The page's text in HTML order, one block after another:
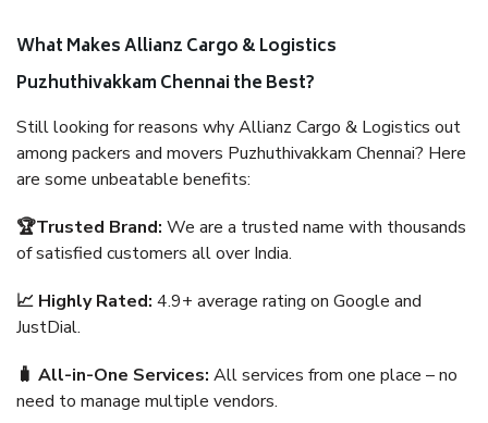
What Makes Allianz Cargo & Logistics
Puzhuthivakkam Chennai the Best?
Still looking for reasons why Allianz Cargo & Logistics out
among packers and movers Puzhuthivakkam Chennai? Here
are some unbeatable benefits:
🏆Trusted Brand: We are a trusted name with thousands
of satisfied customers all over India.
📈 Highly Rated: 4.9+ average rating on Google and
JustDial.
🧳 All-in-One Services: All services from one place – no
need to manage multiple vendors.